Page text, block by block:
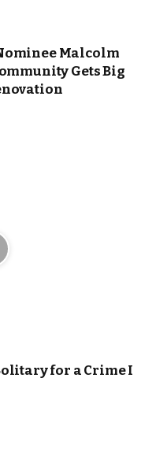
Malcolm
Gets Big
for a Crime I